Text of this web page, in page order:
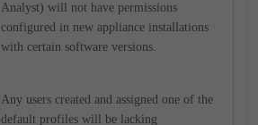
Analyst) will not have permissions
configured in new appliance installations
with certain software versions.
Any users created and assigned one of the
default profiles will be lacking